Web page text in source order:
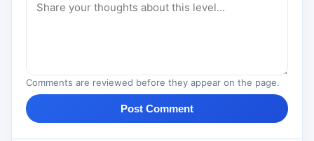
Comments are reviewed before they appear on the page.
Post Comment